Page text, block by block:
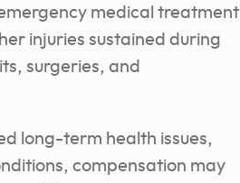
medical treatment
injuries sustained during
surgeries, and
long-term health issues,
compensation may